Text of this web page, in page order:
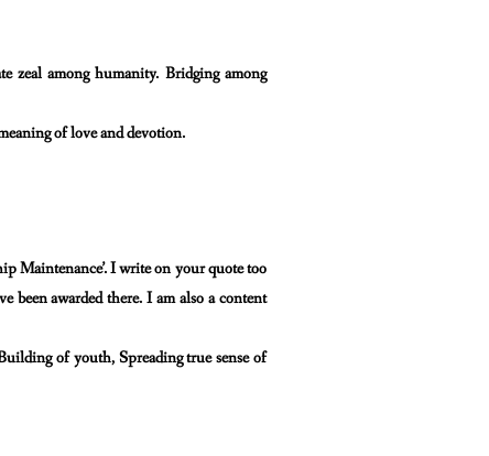
zeal among humanity. Bridging among
of love and devotion.
Maintenance’. I write on your quote too
been awarded there. I am also a content
of youth, Spreading true sense of